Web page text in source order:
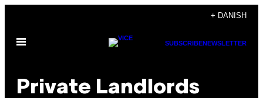
indhold
+ DANISH
Åbn
SUBSCRIBENEWSLETTER
Private Landlords